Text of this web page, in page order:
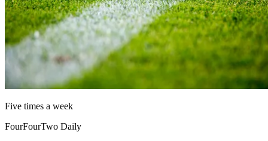
Five times a week
FourFourTwo Daily